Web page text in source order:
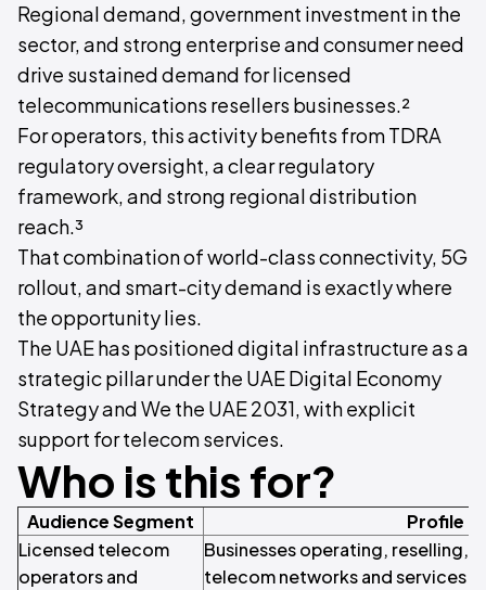
Regional demand, government investment in the
sector, and strong enterprise and consumer need
drive sustained demand for licensed
telecommunications resellers businesses.²
For operators, this activity benefits from TDRA
regulatory oversight, a clear regulatory
framework, and strong regional distribution
reach.³
That combination of world-class connectivity, 5G
rollout, and smart-city demand is exactly where
the opportunity lies.
The UAE has positioned digital infrastructure as a
strategic pillar under the UAE Digital Economy
Strategy and We the UAE 2031, with explicit
support for telecom services.
Who is this for?
Audience Segment
Profile
Licensed telecom
operators and
Businesses operating, reselling,
telecom networks and services